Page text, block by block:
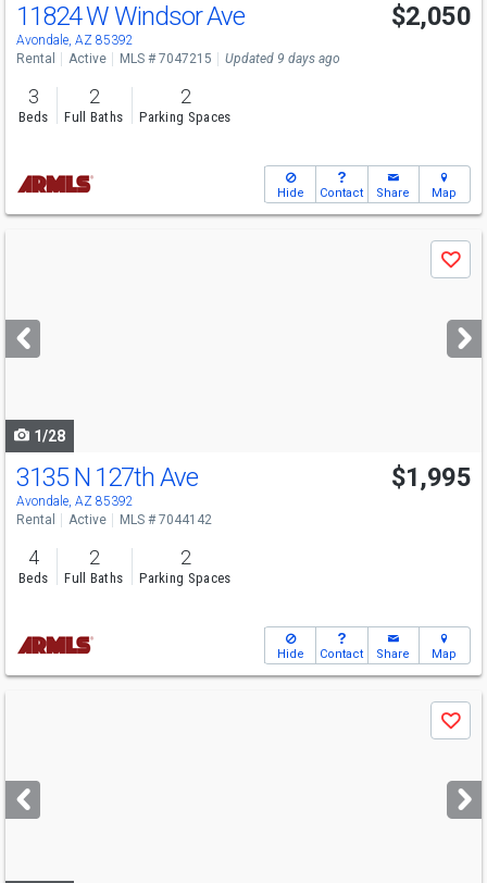
11824 W Windsor Ave
Avondale, AZ 85392
$2,050
Rental Active MLS # 7047215 Updated 9 days ago
3
Beds
2
Full Baths
2
Parking Spaces
Hide Contact Share Map
next
buttons
Save
1/28
3135 N 127th Ave
Avondale, AZ 85392
$1,995
Rental Active MLS # 7044142
4
Beds
2
Full Baths
2
Parking Spaces
Hide Contact Share Map
next
buttons
Save